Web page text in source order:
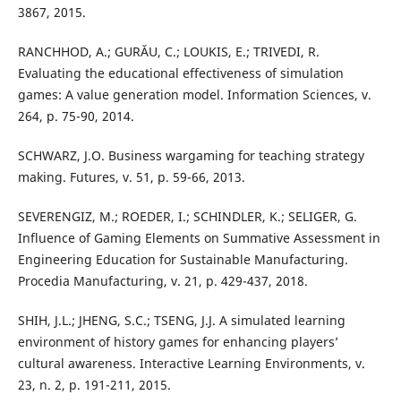
3867, 2015.
RANCHHOD, A.; GURĂU, C.; LOUKIS, E.; TRIVEDI, R.
Evaluating the educational effectiveness of simulation
games: A value generation model. Information Sciences, v.
264, p. 75-90, 2014.
SCHWARZ, J.O. Business wargaming for teaching strategy
making. Futures, v. 51, p. 59-66, 2013.
SEVERENGIZ, M.; ROEDER, I.; SCHINDLER, K.; SELIGER, G.
Influence of Gaming Elements on Summative Assessment in
Engineering Education for Sustainable Manufacturing.
Procedia Manufacturing, v. 21, p. 429-437, 2018.
SHIH, J.L.; JHENG, S.C.; TSENG, J.J. A simulated learning
environment of history games for enhancing players’
cultural awareness. Interactive Learning Environments, v.
23, n. 2, p. 191-211, 2015.